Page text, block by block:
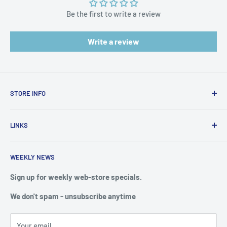
Be the first to write a review
Write a review
STORE INFO
SUN.- SAT.
BlueWater Outriggers
Port St. Joe, FL 32456
PHONE: 850-229-1100
purchases
LINKS
Calendar of Events
Buy a License
Meet The Crew
Terms of Service
WEEKLY NEWS
Sign up for weekly web-store specials.
We don't spam - unsubscribe anytime